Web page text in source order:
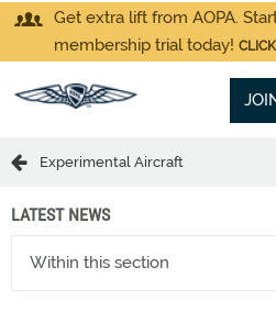
Get extra lift from AOPA.
membership trial today!
Experimental Aircraft
LATEST NEWS
Within this section